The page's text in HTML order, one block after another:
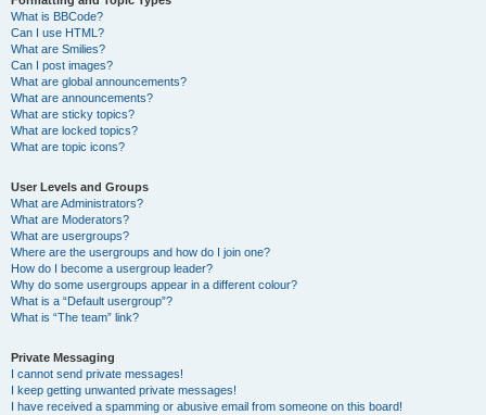
What is BBCode?
Can I use HTML?
What are Smilies?
Can I post images?
What are global announcements?
What are announcements?
What are sticky topics?
What are locked topics?
What are topic icons?
User Levels and Groups
What are Administrators?
What are Moderators?
What are usergroups?
Where are the usergroups and how do I join one?
How do I become a usergroup leader?
Why do some usergroups appear in a different colour?
What is a “Default usergroup”?
What is “The team” link?
Private Messaging
I cannot send private messages!
I keep getting unwanted private messages!
I have received a spamming or abusive email from someone on this board!